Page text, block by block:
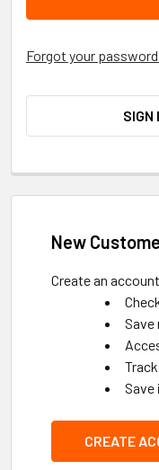
Forgot your
SIGN
New
Create an
Save
CREATE